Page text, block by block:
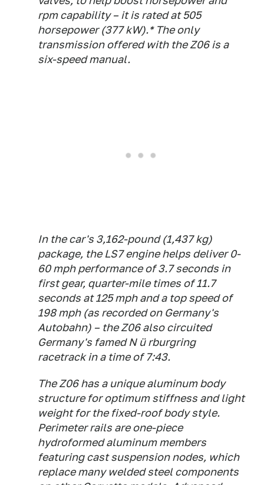
rpm capability – it is rated at 505
horsepower (377 kW).* The only
transmission offered with the Z06 is a
six-speed manual.
In the car's 3,162-pound (1,437 kg)
package, the LS7 engine helps deliver 0-
60 mph performance of 3.7 seconds in
first gear, quarter-mile times of 11.7
seconds at 125 mph and a top speed of
198 mph (as recorded on Germany's
Autobahn) – the Z06 also circuited
Germany's famed N ü rburgring
racetrack in a time of 7:43.
The Z06 has a unique aluminum body
structure for optimum stiffness and light
weight for the fixed-roof body style.
Perimeter rails are one-piece
hydroformed aluminum members
featuring cast suspension nodes, which
replace many welded steel components